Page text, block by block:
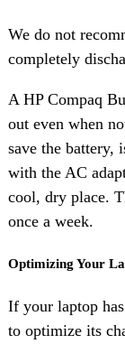
We do not
completely
A HP Compaq
out even when
save the battery,
with the AC
cool, dry place.
once a week.
Optimizing Your
If your laptop
to optimize its